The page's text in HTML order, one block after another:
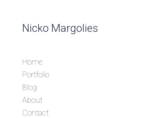
Nicko Margolies
Home
Portfolio
Blog
About
Contact